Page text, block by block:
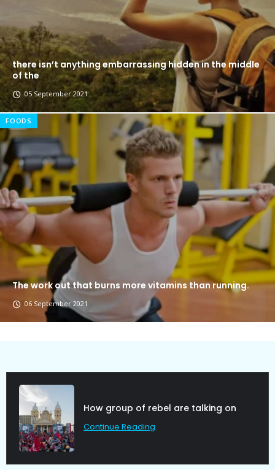
there isn’t anything embarrassing hidden in the middle
of the
05 September 2021
FOODS
The work out that burns more vitamins than running.
06 September 2021
Political Allies Are Not Friend.
Continue Reading